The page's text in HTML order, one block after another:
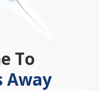
To
Away